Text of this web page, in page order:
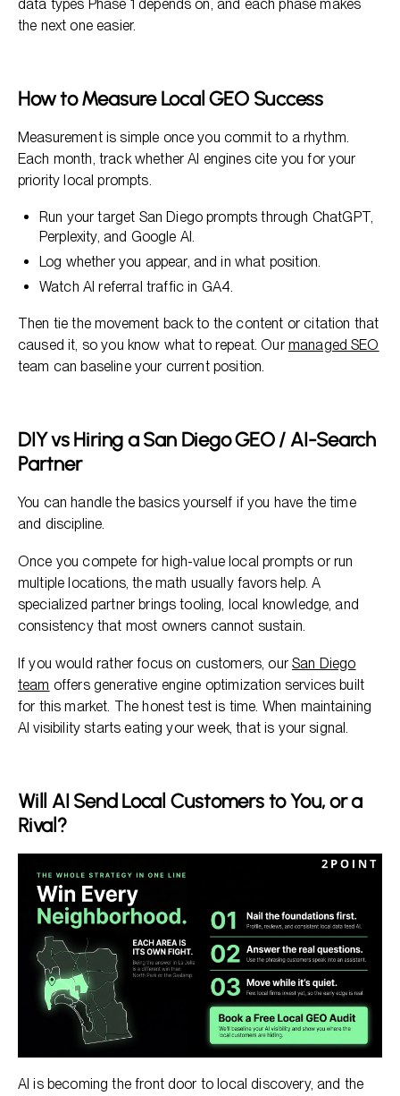
data types Phase 1 depends on, and each phase makes
the next one easier.
How to Measure Local GEO Success
Measurement is simple once you commit to a rhythm.
Each month, track whether AI engines cite you for your
priority local prompts.
Run your target San Diego prompts through ChatGPT,
Perplexity, and Google AI.
Log whether you appear, and in what position.
Watch AI referral traffic in GA4.
Then tie the movement back to the content or citation that
caused it, so you know what to repeat. Our managed SEO
team can baseline your current position.
DIY vs Hiring a San Diego GEO / AI-Search
Partner
You can handle the basics yourself if you have the time
and discipline.
Once you compete for high-value local prompts or run
multiple locations, the math usually favors help. A
specialized partner brings tooling, local knowledge, and
consistency that most owners cannot sustain.
If you would rather focus on customers, ourSan Diego
team offers generative engine optimization services built
for this market. The honest test is time. When maintaining
AI visibility starts eating your week, that is your signal.
Will AI Send Local Customers to You, or a
Rival?
AI is becoming the front door to local discovery, and the